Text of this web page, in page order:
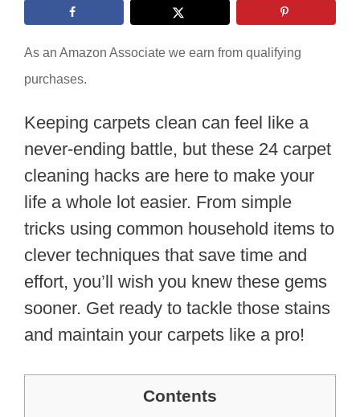
As an Amazon Associate we earn from qualifying
purchases.
Keeping carpets clean can feel like a
never-ending battle, but these 24 carpet
cleaning hacks are here to make your
life a whole lot easier. From simple
tricks using common household items to
clever techniques that save time and
effort, you’ll wish you knew these gems
sooner. Get ready to tackle those stains
and maintain your carpets like a pro!
Contents